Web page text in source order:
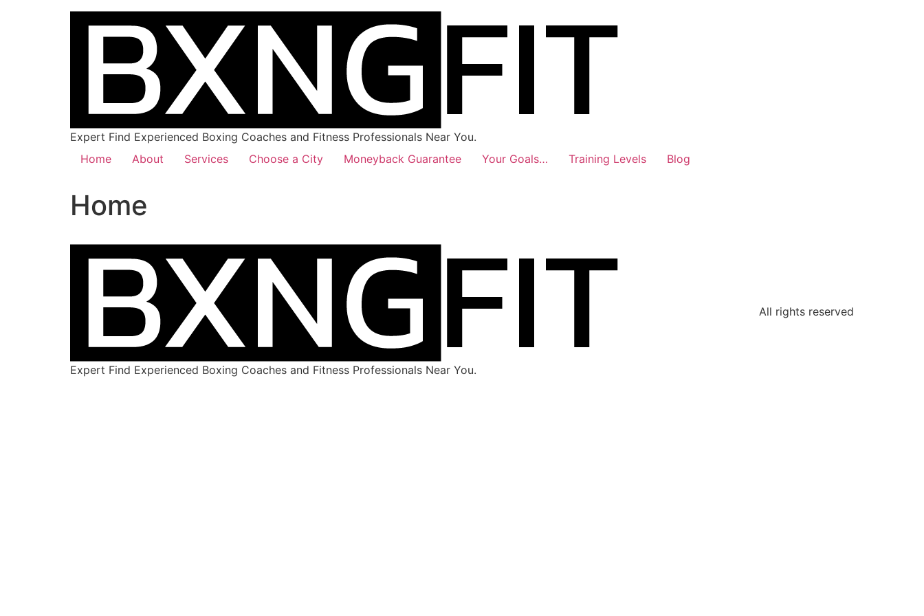
Expert Find Experienced Boxing Coaches and Fitness Professionals Near You.
Home
About Services Choose a City Moneyback Guarantee Your Goals… Training Levels Blog
Home
Expert Find Experienced Boxing Coaches and Fitness Professionals Near You.
All rights reserved